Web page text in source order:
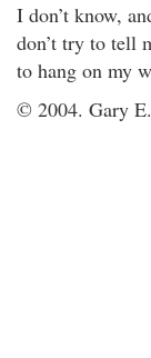
I don’t know,
don’t try to tell
to hang on my
© 2004. Gary